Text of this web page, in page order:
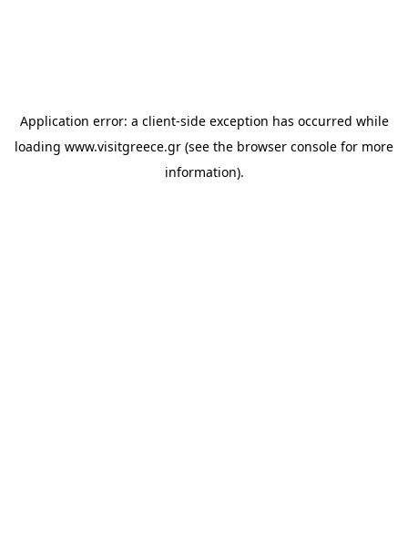
Application error: a client-side exception has occurred while
loading www.visitgreece.gr (see the browser console for more
information).